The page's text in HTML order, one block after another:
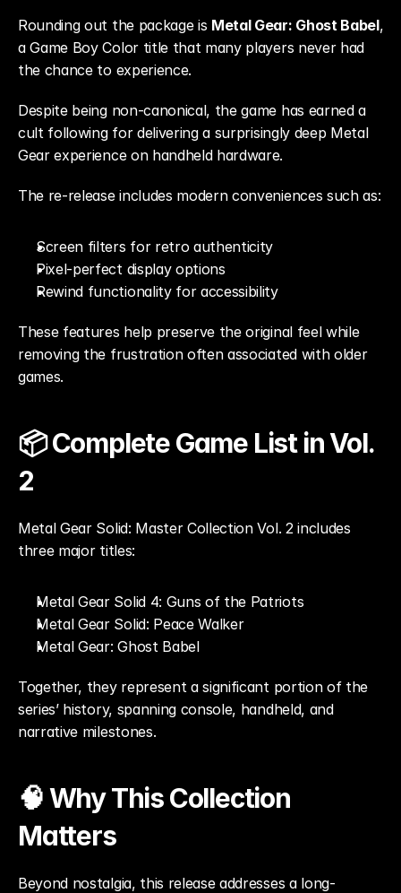
Rounding out the package is Metal Gear: Ghost Babel,
a Game Boy Color title that many players never had
the chance to experience.
Despite being non-canonical, the game has earned a
cult following for delivering a surprisingly deep Metal
Gear experience on handheld hardware.
The re-release includes modern conveniences such as:
Screen filters for retro authenticity
Pixel-perfect display options
Rewind functionality for accessibility
These features help preserve the original feel while
removing the frustration often associated with older
games.
📦 Complete Game List in Vol.
2
Metal Gear Solid: Master Collection Vol. 2 includes
three major titles:
Metal Gear Solid 4: Guns of the Patriots
Metal Gear Solid: Peace Walker
Metal Gear: Ghost Babel
Together, they represent a significant portion of the
series’ history, spanning console, handheld, and
narrative milestones.
🧠 Why This Collection
Matters
Beyond nostalgia, this release addresses a long-